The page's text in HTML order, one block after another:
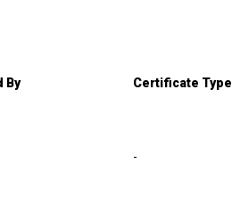
By Certificate Type
-